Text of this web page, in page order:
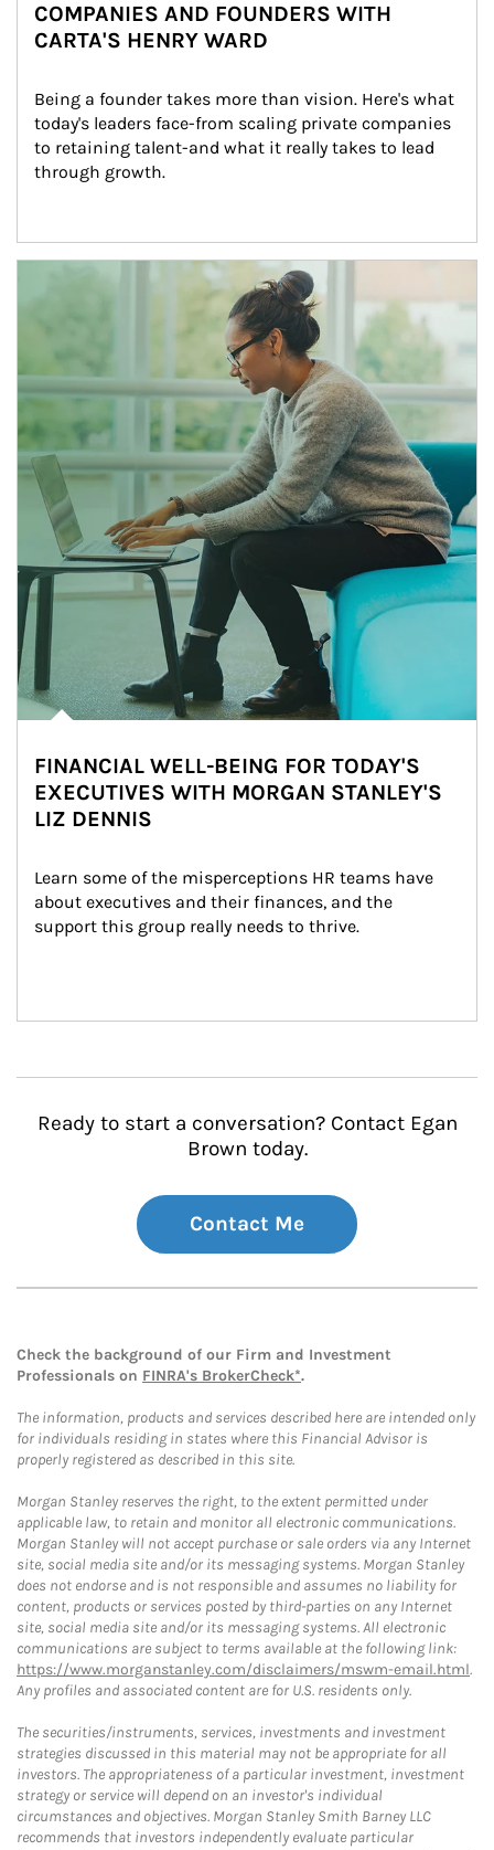
COMPANIES AND FOUNDERS WITH
CARTA'S HENRY WARD
Being a founder takes more than vision. Here's what
today's leaders face-from scaling private companies
to retaining talent-and what it really takes to lead
through growth.
Article Image
FINANCIAL WELL-BEING FOR TODAY'S
EXECUTIVES WITH MORGAN STANLEY'S
LIZ DENNIS
Learn some of the misperceptions HR teams have
about executives and their finances, and the
support this group really needs to thrive.
Ready to start a conversation? Contact Egan
Brown today.
Contact Me
Check the background of our Firm and Investment
Professionals on FINRA's BrokerCheck*.
The information, products and services described here are intended only
for individuals residing in states where this Financial Advisor is
properly registered as described in this site.
Morgan Stanley reserves the right, to the extent permitted under
applicable law, to retain and monitor all electronic communications.
Morgan Stanley will not accept purchase or sale orders via any Internet
site, social media site and/or its messaging systems. Morgan Stanley
does not endorse and is not responsible and assumes no liability for
content, products or services posted by third-parties on any Internet
site, social media site and/or its messaging systems. All electronic
communications are subject to terms available at the following link:
https://www.morganstanley.com/disclaimers/mswm-email.html.
Any profiles and associated content are for U.S. residents only.
The securities/instruments, services, investments and investment
strategies discussed in this material may not be appropriate for all
investors. The appropriateness of a particular investment, investment
strategy or service will depend on an investor's individual
circumstances and objectives. Morgan Stanley Smith Barney LLC
recommends that investors independently evaluate particular